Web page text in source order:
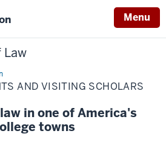
Menu
Law
AND VISITING SCHOLARS
in one of America's
towns